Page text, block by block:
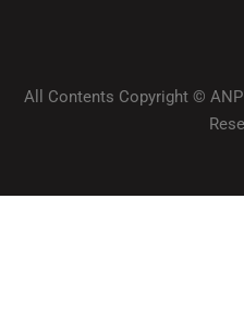
All Contents Copyright ©